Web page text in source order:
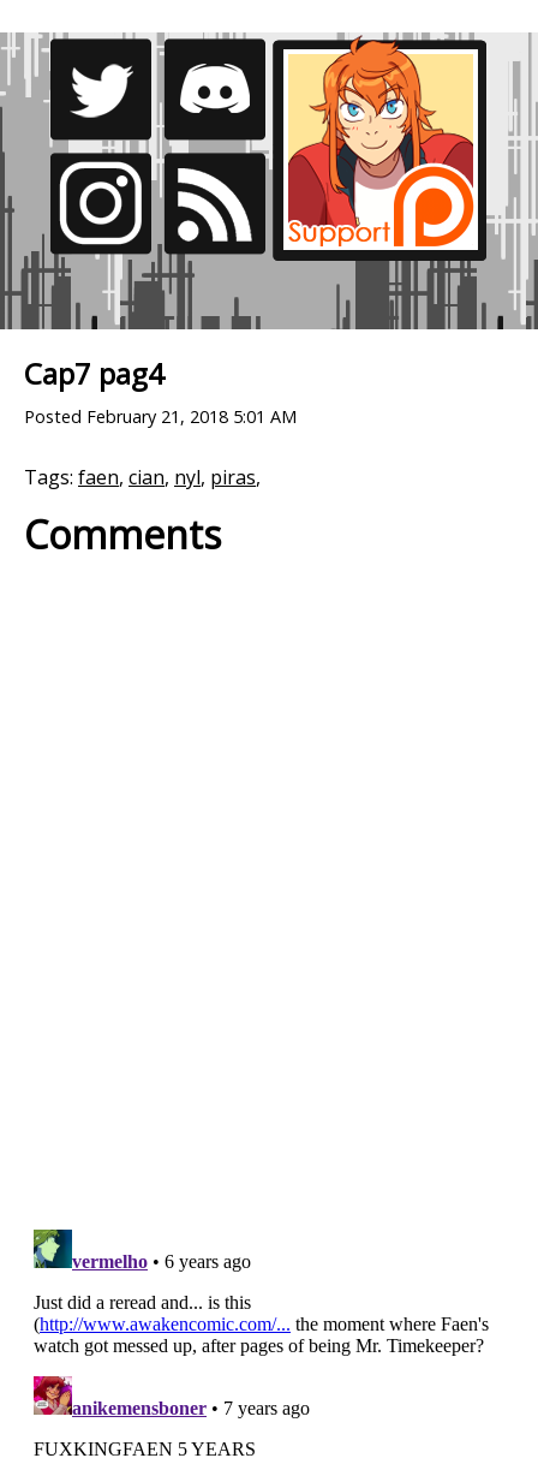
Cap7 pag4
Posted February 21, 2018 5:01 AM
Tags: faen, cian, nyl, piras,
Comments